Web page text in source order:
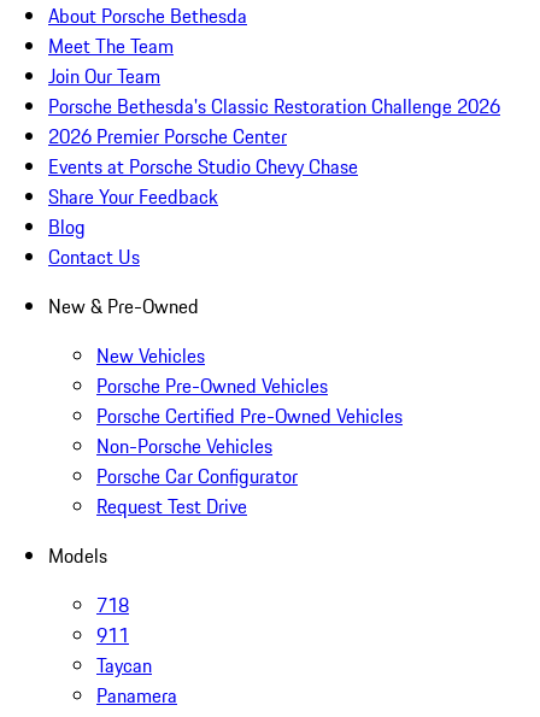
About Porsche Bethesda
Meet The Team
Join Our Team
Porsche Bethesda's Classic Restoration Challenge 2026
2026 Premier Porsche Center
Events at Porsche Studio Chevy Chase
Share Your Feedback
Blog
Contact Us
New & Pre-Owned
New Vehicles
Porsche Pre-Owned Vehicles
Porsche Certified Pre-Owned Vehicles
Non-Porsche Vehicles
Porsche Car Configurator
Request Test Drive
Models
718
911
Taycan
Panamera